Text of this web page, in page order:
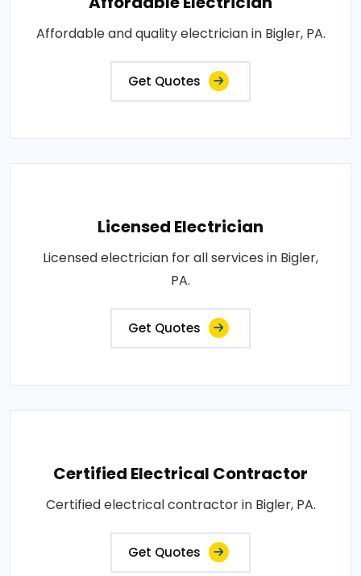
Affordable and quality electrician in Bigler, PA.
Get Quotes
Licensed Electrician
Licensed electrician for all services in Bigler,
PA.
Get Quotes
Certified Electrical Contractor
Certified electrical contractor in Bigler, PA.
Get Quotes